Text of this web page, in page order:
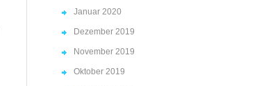
Januar 2020
Dezember 2019
November 2019
Oktober 2019